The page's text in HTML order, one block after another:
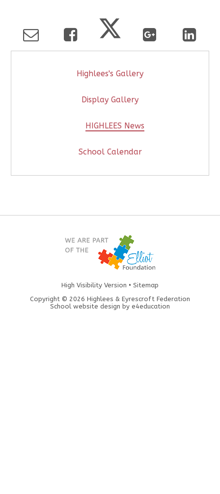
Highlees's Gallery
Display Gallery
HIGHLEES News
School Calendar
High Visibility Version • Sitemap
Copyright © 2026 Highlees & Eyrescroft Federation
School website design by e4education